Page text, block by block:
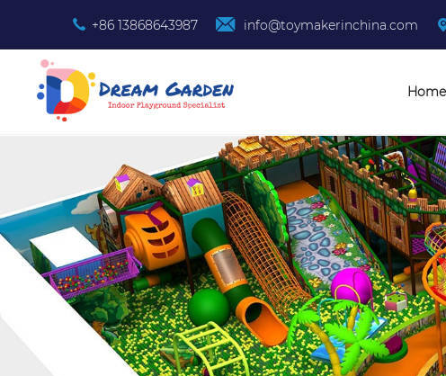
+86 13868643987 info@toymakerinchina.com
Home